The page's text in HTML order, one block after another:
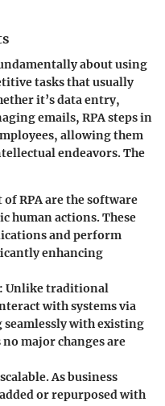
about using
tasks that usually
it’s data entry,
emails, RPA steps in
allowing them
endeavors. The
of RPA are the software
human actions. These
and perform
enhancing
: Unlike traditional
with systems via
with existing
major changes are
As business
or repurposed with